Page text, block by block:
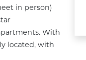
in person)
With
located, with